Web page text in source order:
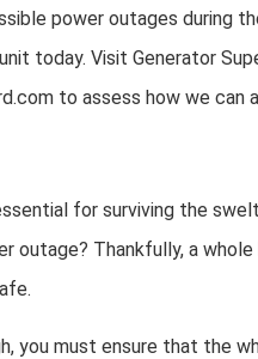
power outages during
today. Visit Generator
to assess how we can
for surviving the
outage? Thankfully, a
you must ensure that the